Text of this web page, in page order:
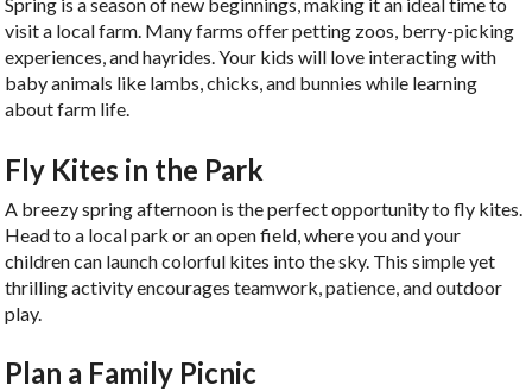
Spring is a season of new beginnings, making it an ideal time to
visit a local farm. Many farms offer petting zoos, berry-picking
experiences, and hayrides. Your kids will love interacting with
baby animals like lambs, chicks, and bunnies while learning
about farm life.
Fly Kites in the Park
A breezy spring afternoon is the perfect opportunity to fly kites.
Head to a local park or an open field, where you and your
children can launch colorful kites into the sky. This simple yet
thrilling activity encourages teamwork, patience, and outdoor
play.
Plan a Family Picnic